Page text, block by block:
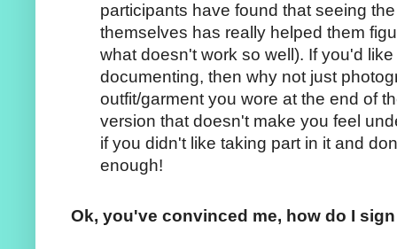
participants have found that seeing
themselves has really helped them
what doesn't work so well). If you'd
documenting, then why not just
outfit/garment you wore at the end of
version that doesn't make you feel
if you didn't like taking part in it and
enough!
Ok, you've convinced me, how do I